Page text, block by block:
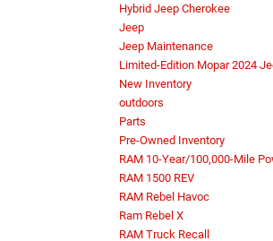
Hybrid Jeep Cherokee
Jeep
Jeep Maintenance
Limited-Edition Mopar 2024
New Inventory
outdoors
Parts
Pre-Owned Inventory
RAM 10-Year/100,000-Mile
RAM 1500 REV
RAM Rebel Havoc
Ram Rebel X
RAM Truck Recall